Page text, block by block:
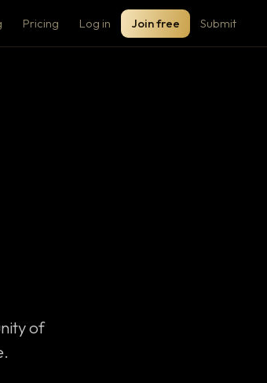
Pricing Log in Join free Submit
of